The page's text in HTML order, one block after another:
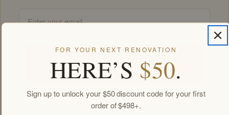
Unlock my offers
By signing up you agree to receive Golden Elite Deco marketing emails.
Unsubscribe anytime.
FOR YOUR NEXT RENOVATION
HERE’S $50.
Sign up to unlock your $50 discount code for your first
order of $498+.